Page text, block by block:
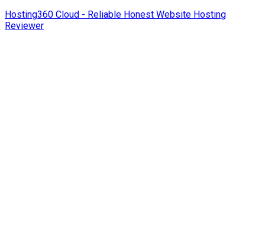
Hosting360 Cloud - Reliable Honest Website Hosting
Reviewer